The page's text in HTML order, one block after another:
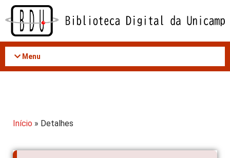
Acessar
conteúdo
Menu
Início » Detalhes